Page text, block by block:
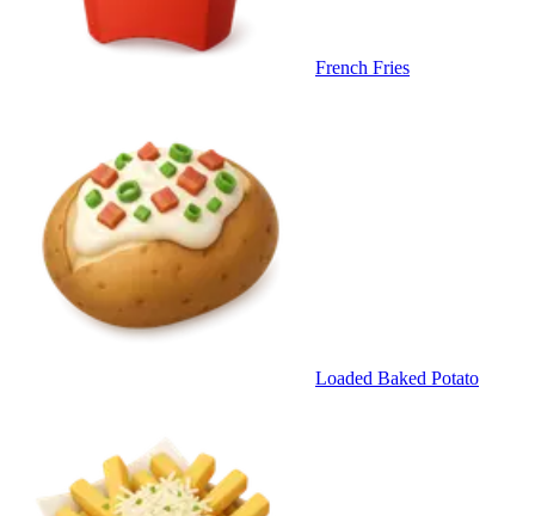
French Fries
Loaded Baked Potato